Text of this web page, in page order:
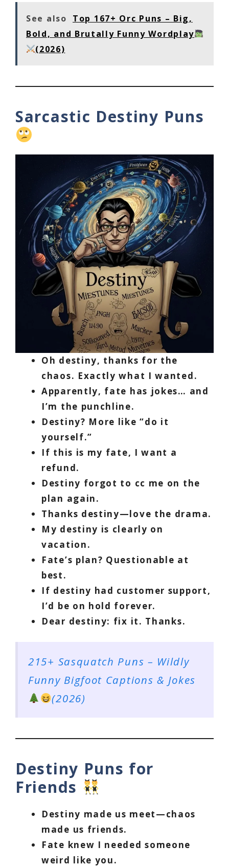
See also
Top 167+ Orc Puns – Big,
Bold, and Brutally Funny Wordplay
(2026)
Sarcastic Destiny Puns
Oh destiny, thanks for the
chaos. Exactly what I wanted.
Apparently, fate has jokes… and
I’m the punchline.
Destiny? More like “do it
yourself.”
If this is my fate, I want a
refund.
Destiny forgot to cc me on the
plan again.
Thanks destiny—love the drama.
My destiny is clearly on
vacation.
Fate’s plan? Questionable at
best.
If destiny had customer support,
I’d be on hold forever.
Dear destiny: fix it. Thanks.
215+ Sasquatch Puns – Wildly
Funny Bigfoot Captions & Jokes
(2026)
Destiny Puns for
Friends
Destiny made us meet—chaos
made us friends.
Fate knew I needed someone
weird like you.